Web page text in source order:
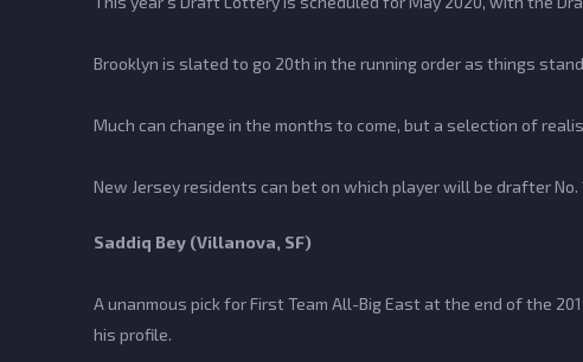
Brooklyn is slated to go 20th in the running order as things
Much can change in the months to come, but a selection of
New Jersey residents can bet on which player will be drafter No.
Saddiq Bey (Villanova, SF)
A unanmous pick for First Team All-Big East at the end of the
his profile.